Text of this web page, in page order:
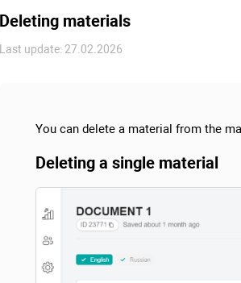
Deleting materials
Last update: 27.02.2026
You can delete a material from the
Deleting a single material